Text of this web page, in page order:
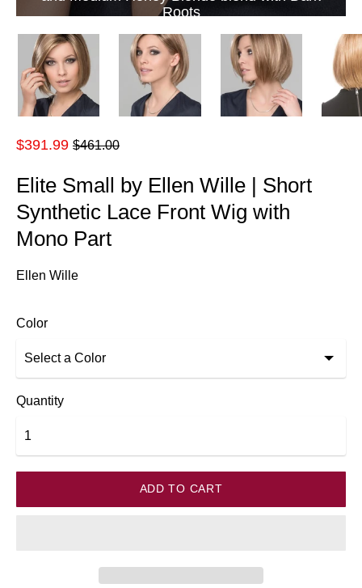
Roots
$391.99 Regular
price
$461.00
Elite Small by Ellen Wille | Short
Synthetic Lace Front Wig with
Mono Part
Ellen Wille
Color
Quantity
ADD TO CART